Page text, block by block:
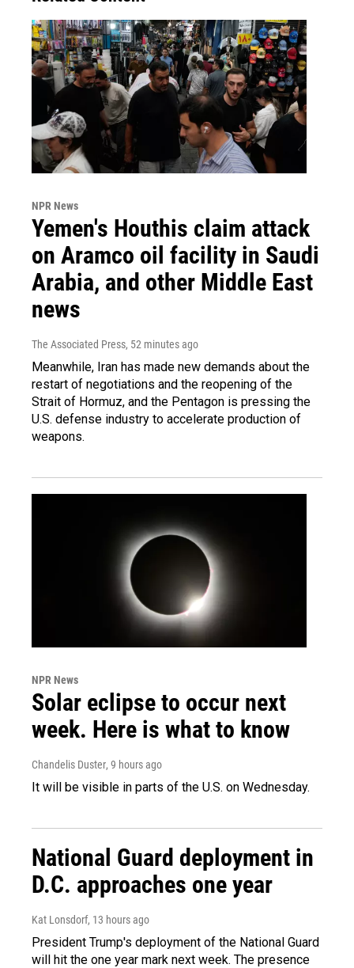
NPR News
Yemen's Houthis claim attack
on Aramco oil facility in Saudi
Arabia, and other Middle East
news
The Associated Press, 52 minutes ago
Meanwhile, Iran has made new demands about the
restart of negotiations and the reopening of the
Strait of Hormuz, and the Pentagon is pressing the
U.S. defense industry to accelerate production of
weapons.
NPR News
Solar eclipse to occur next
week. Here is what to know
Chandelis Duster, 9 hours ago
It will be visible in parts of the U.S. on Wednesday.
National Guard deployment in
D.C. approaches one year
Kat Lonsdorf, 13 hours ago
President Trump's deployment of the National Guard
will hit the one year mark next week. The presence